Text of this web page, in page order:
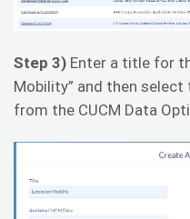
Step 3) Enter a title for
Mobility” and then
from the CUCM Data